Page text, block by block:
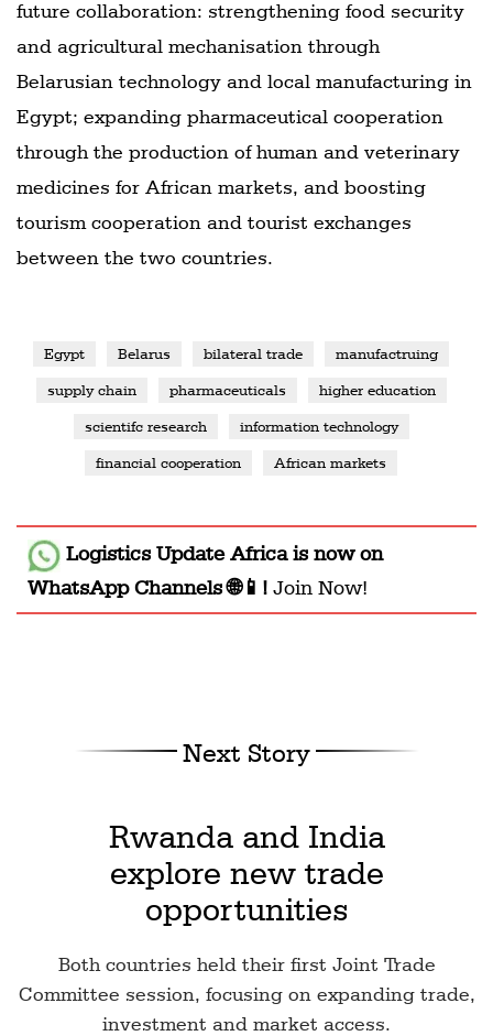
future collaboration: strengthening food security
and agricultural mechanisation through
Belarusian technology and local manufacturing in
Egypt; expanding pharmaceutical cooperation
through the production of human and veterinary
medicines for African markets, and boosting
tourism cooperation and tourist exchanges
between the two countries.
Egypt Belarus bilateral trade manufactruing
supply chain pharmaceuticals higher education
scientifc research information technology
financial cooperation African markets
Logistics Update Africais now on
WhatsApp Channels 🌐📱! Join Now!
Next Story
Rwanda and India
explore new trade
opportunities
Both countries held their first Joint Trade
Committee session, focusing on expanding trade,
investment and market access.